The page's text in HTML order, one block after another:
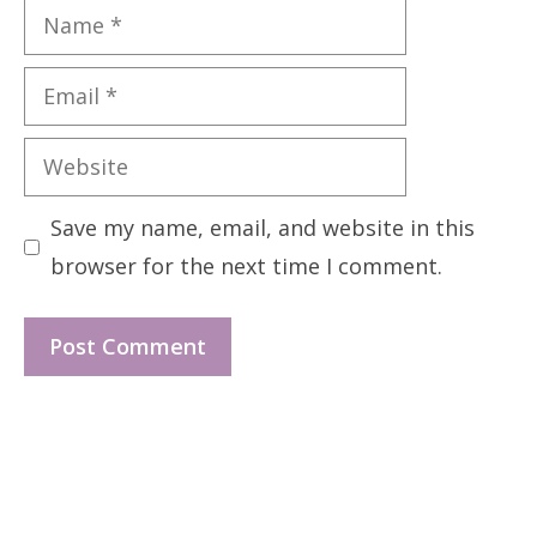
Name
Email
Website
Save my name, email, and website in this
browser for the next time I comment.